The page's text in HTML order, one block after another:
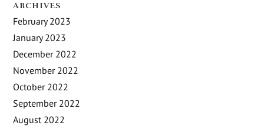
ARCHIVES
February 2023
January 2023
December 2022
November 2022
October 2022
September 2022
August 2022